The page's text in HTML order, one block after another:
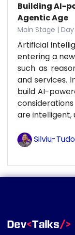
Building AI-
Agentic Age
Main Stage |
Artificial
entering a
such as
and services.
build AI-
are intelligent,
Silviu-